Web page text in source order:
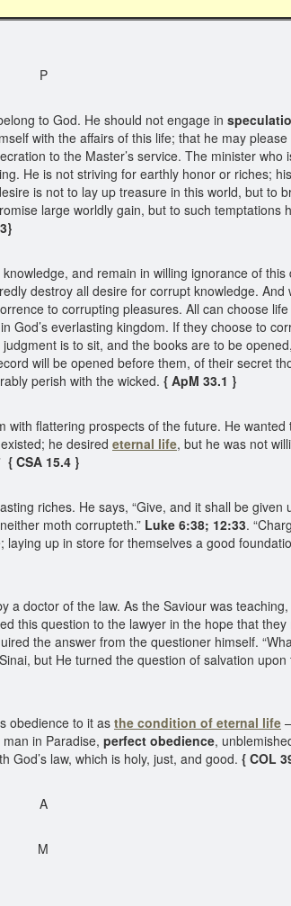
P
to God. He should not engage in
with the affairs of this life; that he may
to the Master’s service. The minister
He is not striving for earthly honor or riches;
is not to lay up treasure in this world, but to
large worldly gain, but to such temptations
and remain in willing ignorance of
destroy all desire for corrupt knowledge.
to corrupting pleasures. All can choose
in God’s everlasting kingdom. If they choose to
is to sit, and the books are to be
will be opened before them, of their secret
perish with the wicked. { ApM 33.1 }
flattering prospects of the future. He
he desired eternal life, but he was not
{ CSA 15.4 }
riches. He says, “Give, and it shall be given
moth corrupteth.” Luke 6:38; 12:33.
up in store for themselves a good
a doctor of the law. As the Saviour was
this question to the lawyer in the hope that
the answer from the questioner himself.
but He turned the question of salvation
obedience to it as the condition of eternal life
in Paradise, perfect obedience,
law, which is holy, just, and good. { COL
A
M